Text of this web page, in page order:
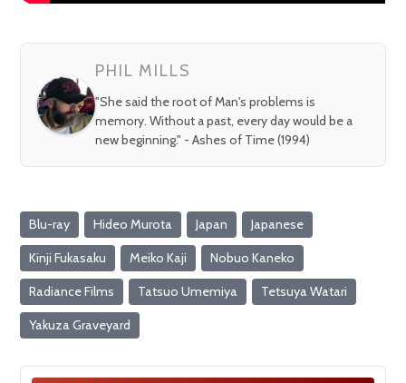
PHIL MILLS
"She said the root of Man's problems is
memory. Without a past, every day would be a
new beginning." - Ashes of Time (1994)
Blu-ray Hideo Murota Japan Japanese
Kinji Fukasaku Meiko Kaji Nobuo Kaneko
Radiance Films Tatsuo Umemiya Tetsuya Watari
Yakuza Graveyard